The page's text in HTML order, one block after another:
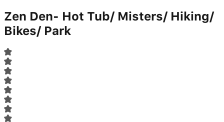
Zen Den- Hot Tub/ Misters/ Hiking/
Bikes/ Park